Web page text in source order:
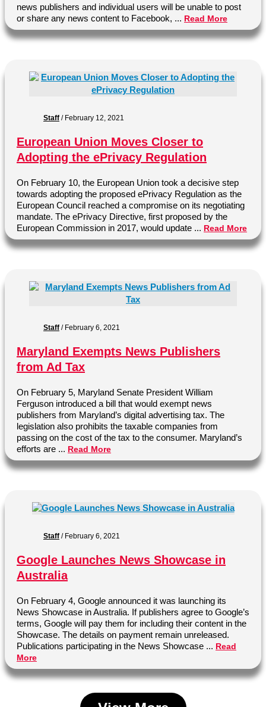
news publishers and individual users will be unable to post
or share any news content to Facebook, ... Read More
Staff / February 12, 2021
European Union Moves Closer to
Adopting the ePrivacy Regulation
On February 10, the European Union took a decisive step
towards adopting the proposed ePrivacy Regulation as the
European Council reached a compromise on its negotiating
mandate. The ePrivacy Directive, first proposed by the
European Commission in 2017, would update ... Read More
Staff / February 6, 2021
Maryland Exempts News Publishers
from Ad Tax
On February 5, Maryland Senate President William
Ferguson introduced a bill that would exempt news
publishers from Maryland’s digital advertising tax. The
legislation also prohibits the taxable companies from
passing on the cost of the tax to the consumer. Maryland’s
efforts are ... Read More
Staff / February 6, 2021
Google Launches News Showcase in
Australia
On February 4, Google announced it was launching its
News Showcase in Australia. If publishers agree to Google’s
terms, Google will pay them for including their content in the
Showcase. The details on payment remain unreleased.
Publications participating in the News Showcase ... Read
More